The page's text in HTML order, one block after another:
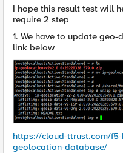
I hope this result test will
require 2 step
1. We have to update
link below
https://cloud-ttrust.com/
geolocation-database/